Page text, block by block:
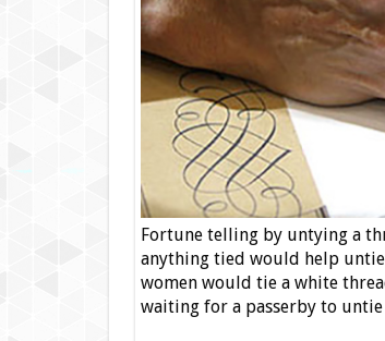
Fortune telling by untying a
anything tied would help
women would tie a white
waiting for a passerby to